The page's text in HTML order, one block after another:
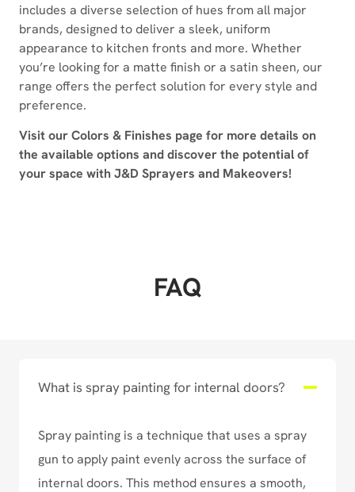
includes a diverse selection of hues from all major
brands, designed to deliver a sleek, uniform
appearance to kitchen fronts and more. Whether
you’re looking for a matte finish or a satin sheen, our
range offers the perfect solution for every style and
preference.
Visit our Colors & Finishes page for more details on
the available options and discover the potential of
your space with J&D Sprayers and Makeovers!
FAQ
What is spray painting for internal doors?
Spray painting is a technique that uses a spray
gun to apply paint evenly across the surface of
internal doors. This method ensures a smooth,